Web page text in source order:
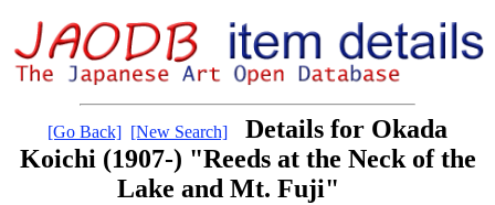
[Go Back] [New Search]
Details for Okada
Koichi (1907-) "Reeds at the Neck of the
Lake and Mt. Fuji"